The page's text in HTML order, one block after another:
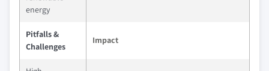
energy
Pitfalls &
Challenges
Impact